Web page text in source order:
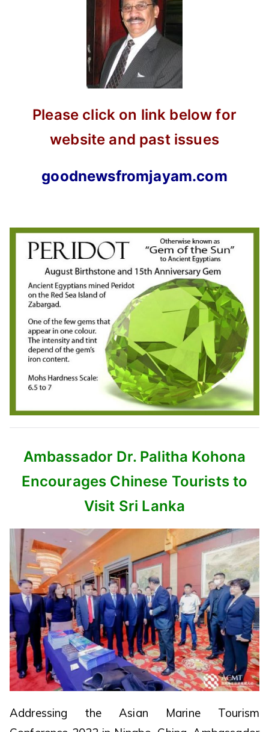
Please click on link below for
website and past issues
goodnewsfromjayam.com
Ambassador Dr. Palitha Kohona
Encourages Chinese Tourists to
Visit Sri Lanka
Addressing the Asian Marine Tourism